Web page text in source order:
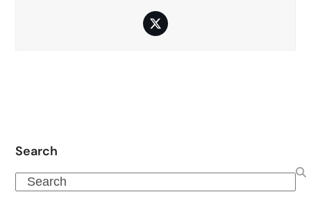
Twitter
Search
Search